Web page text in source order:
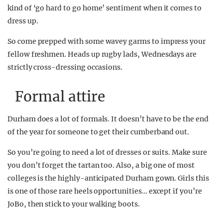
kind of ‘go hard to go home’ sentiment when it comes to
dress up.
So come prepped with some wavey garms to impress your
fellow freshmen. Heads up rugby lads, Wednesdays are
strictly cross-dressing occasions.
Formal attire
Durham does a lot of formals. It doesn’t have to be the end
of the year for someone to get their cumberband out.
So you’re going to need a lot of dresses or suits. Make sure
you don’t forget the tartan too. Also, a big one of most
colleges is the highly-anticipated Durham gown. Girls this
is one of those rare heels opportunities… except if you’re
JoBo, then stick to your walking boots.